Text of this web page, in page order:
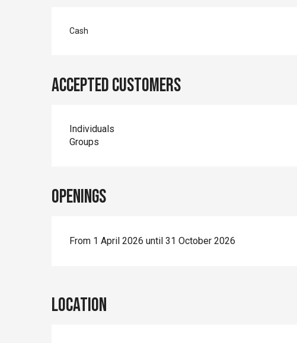
Cash
Accepted customers
Individuals
Groups
Openings
From 1 April 2026 until 31 October 2026
Location